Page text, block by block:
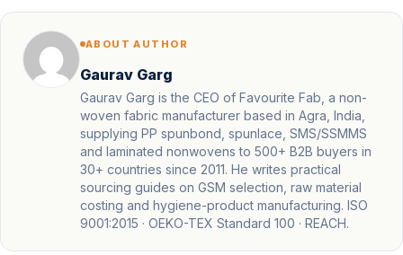
ABOUT AUTHOR
Gaurav Garg
Gaurav Garg is the CEO of Favourite Fab, a non-
woven fabric manufacturer based in Agra, India,
supplying PP spunbond, spunlace, SMS/SSMMS
and laminated nonwovens to 500+ B2B buyers in
30+ countries since 2011. He writes practical
sourcing guides on GSM selection, raw material
costing and hygiene-product manufacturing. ISO
9001:2015 · OEKO-TEX Standard 100 · REACH.